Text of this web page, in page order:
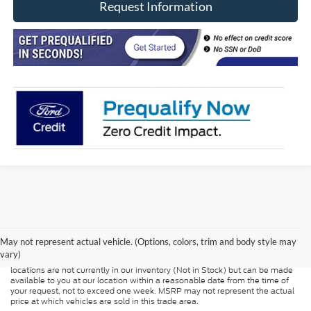
Request Information
May not represent actual vehicle. (Options, colors, trim and body style may
vary)
presented to the user "as is" without warranty of any kind, either express or
implied. All vehicles are subject to prior sale. Price does not include
applicable tax, title, and license charges. ‡Vehicles shown at different
locations are not currently in our inventory (Not in Stock) but can be made
available to you at our location within a reasonable date from the time of
your request, not to exceed one week. MSRP may not represent the actual
price at which vehicles are sold in this trade area.